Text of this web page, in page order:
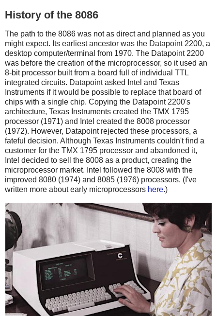
History of the 8086
The path to the 8086 was not as direct and planned as you
might expect. Its earliest ancestor was the Datapoint 2200, a
desktop computer/terminal from 1970. The Datapoint 2200
was before the creation of the microprocessor, so it used an
8-bit processor built from a board full of individual TTL
integrated circuits. Datapoint asked Intel and Texas
Instruments if it would be possible to replace that board of
chips with a single chip. Copying the Datapoint 2200's
architecture, Texas Instruments created the TMX 1795
processor (1971) and Intel created the 8008 processor
(1972). However, Datapoint rejected these processors, a
fateful decision. Although Texas Instruments couldn't find a
customer for the TMX 1795 processor and abandoned it,
Intel decided to sell the 8008 as a product, creating the
microprocessor market. Intel followed the 8008 with the
improved 8080 (1974) and 8085 (1976) processors. (I've
written more about early microprocessors here.)